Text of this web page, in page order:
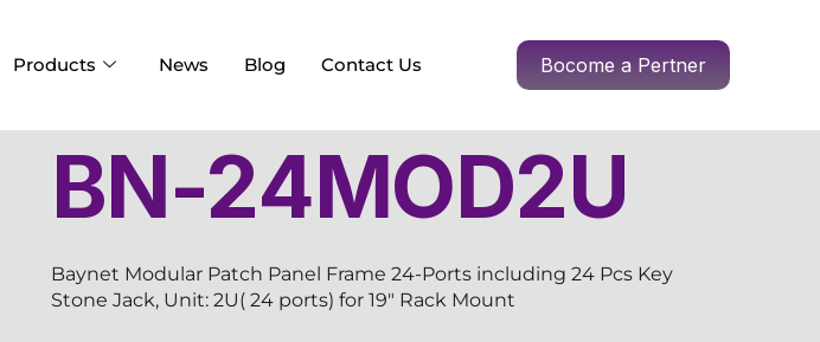
Products News Blog Contact Us Bocome a Pertner
BN-24MOD2U
Baynet Modular Patch Panel Frame 24-Ports including 24 Pcs Key
Stone Jack, Unit: 2U( 24 ports) for 19″ Rack Mount